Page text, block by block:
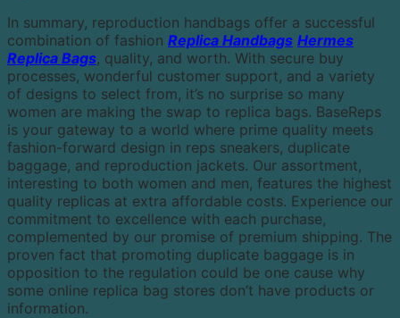
In summary, reproduction handbags offer a successful
combination of fashion Replica Handbags Hermes
Replica Bags, quality, and worth. With secure buy
processes, wonderful customer support, and a variety
of designs to select from, it’s no surprise so many
women are making the swap to replica bags. BaseReps
is your gateway to a world where prime quality meets
fashion-forward design in reps sneakers, duplicate
baggage, and reproduction jackets. Our assortment,
interesting to both women and men, features the highest
quality replicas at extra affordable costs. Experience our
commitment to excellence with each purchase,
complemented by our promise of premium shipping. The
proven fact that promoting duplicate baggage is in
opposition to the regulation could be one cause why
some online replica bag stores don’t have products or
information.